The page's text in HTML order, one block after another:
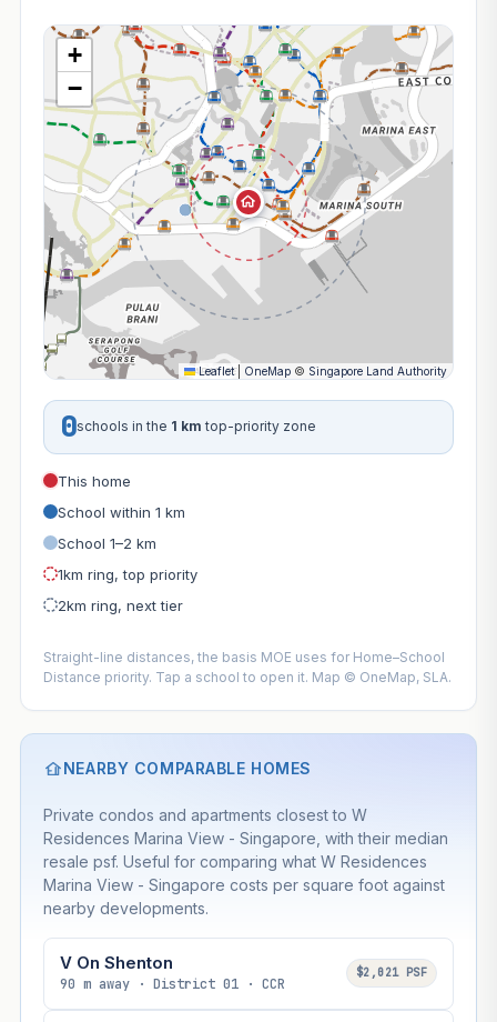
+
−
Leaflet OneMap © Singapore Land Authority
0schools in the 1 km top-priority zone
This home
School within 1 km
School 1–2 km
1km ring, top priority
2km ring, next tier
Straight-line distances, the basis MOE uses for Home–School
Distance priority. Tap a school to open it. Map © OneMap, SLA.
NEARBY COMPARABLE HOMES
Private condos and apartments closest to W
Residences Marina View - Singapore, with their median
resale psf. Useful for comparing what W Residences
Marina View - Singapore costs per square foot against
nearby developments.
V On Shenton
90 m away · District 01 · CCR
$2,021 PSF